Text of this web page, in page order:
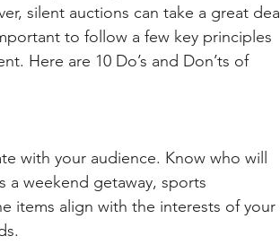
silent auctions can take a great deal
to follow a few key principles
Here are 10 Do’s and Don’ts of
with your audience. Know who will
a weekend getaway, sports
items align with the interests of your